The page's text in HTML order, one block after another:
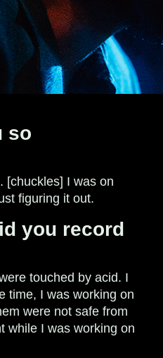
so
[chuckles] I was on
figuring it out.
you record
touched by acid. I
time, I was working on
were not safe from
while I was working on